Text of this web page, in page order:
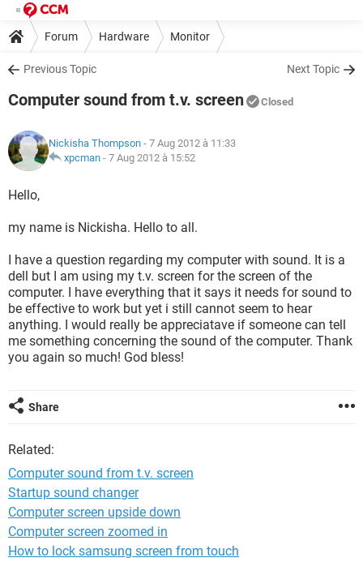
Forum Hardware Monitor
Previous Topic Next Topic
Computer sound from t.v. screen Closed
Nickisha Thompson - 7 Aug 2012 à 11:33
xpcman - 7 Aug 2012 à 15:52
Hello,
my name is Nickisha. Hello to all.
I have a question regarding my computer with sound. It is a
dell but I am using my t.v. screen for the screen of the
computer. I have everything that it says it needs for sound to
be effective to work but yet i still cannot seem to hear
anything. I would really be appreciatave if someone can tell
me something concerning the sound of the computer. Thank
you again so much! God bless!
Share
Related:
Computer sound from t.v. screen
Startup sound changer
Computer screen upside down
Computer screen zoomed in
How to lock samsung screen from touch